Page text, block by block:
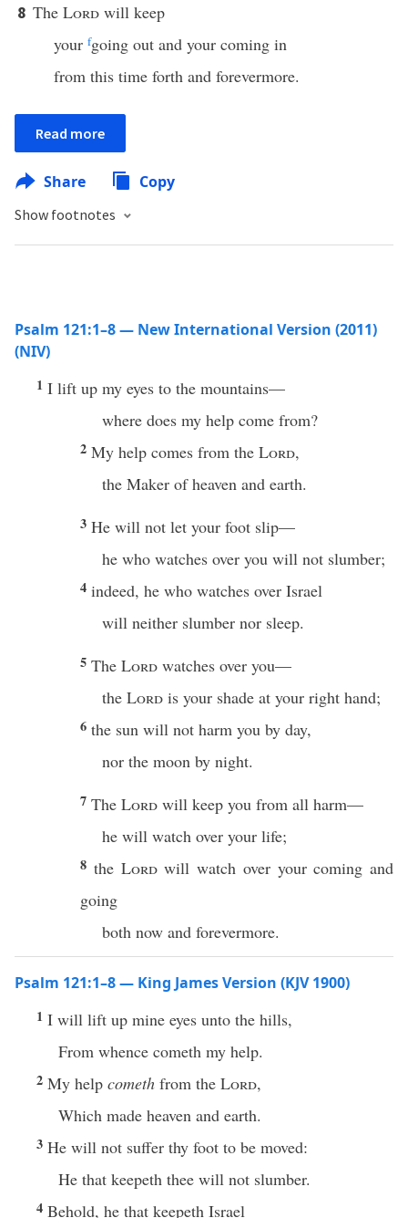
8 The Lord will keep
your fgoing out and your coming in
from this time forth and forevermore.
Read more
Share Copy
Show footnotes
Psalm 121:1–8 — New International Version (2011)
(NIV)
1 I lift up my eyes to the mountains—
where does my help come from?
2 My help comes from the Lord,
the Maker of heaven and earth.
3 He will not let your foot slip—
he who watches over you will not slumber;
4 indeed, he who watches over Israel
will neither slumber nor sleep.
5 The Lord watches over you—
the Lord is your shade at your right hand;
6 the sun will not harm you by day,
nor the moon by night.
7 The Lord will keep you from all harm—
he will watch over your life;
8 the Lordwill watch over your coming and
going
both now and forevermore.
Psalm 121:1–8 — King James Version (KJV 1900)
1 I will lift up mine eyes unto the hills,
From whence cometh my help.
2 My help cometh from the Lord,
Which made heaven and earth.
3 He will not suffer thy foot to be moved:
He that keepeth thee will not slumber.
4 Behold, he that keepeth Israel